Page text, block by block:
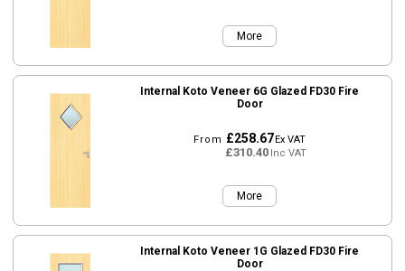
More
Internal Koto Veneer 6G Glazed FD30 Fire
Door
From £258.67Ex VAT
£310.40Inc VAT
More
Internal Koto Veneer 1G Glazed FD30 Fire
Door